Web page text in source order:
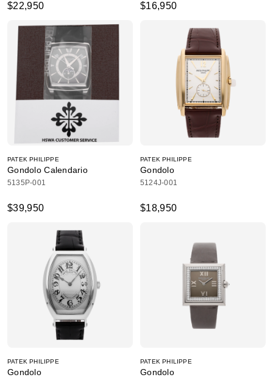
$22,950 $16,950
PATEK PHILIPPE
Gondolo Calendario
5135P-001
$39,950
PATEK PHILIPPE
Gondolo
5124J-001
$18,950
PATEK PHILIPPE
Gondolo
PATEK PHILIPPE
Gondolo